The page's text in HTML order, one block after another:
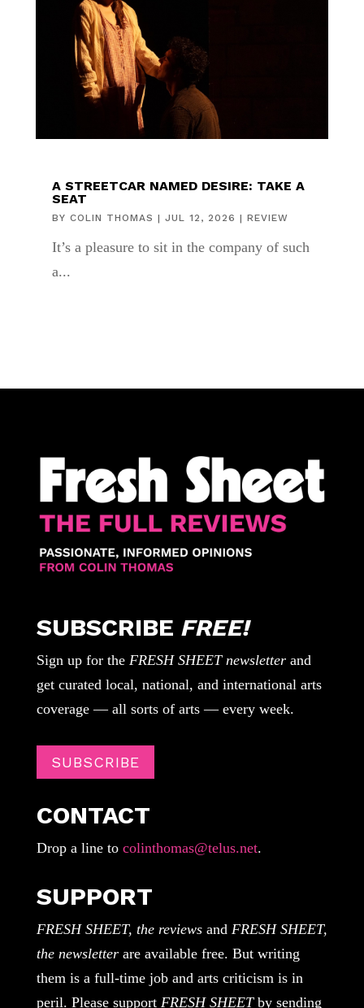
A STREETCAR NAMED DESIRE: TAKE A
SEAT
BY COLIN THOMAS | JUL 12, 2026 | REVIEW
It’s a pleasure to sit in the company of such
a...
SUBSCRIBE FREE!
Sign up for the FRESH SHEET newsletterand
get curated local, national, and international arts
coverage — all sorts of arts — every week.
SUBSCRIBE
CONTACT
Drop a line tocolinthomas@telus.net.
SUPPORT
FRESH SHEET, the reviewsand FRESH SHEET,
the newsletterare available free. But writing
them is a full-time job and arts criticism is in
peril. Please support FRESH SHEETby sending